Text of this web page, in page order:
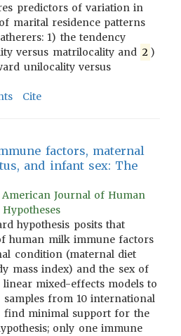
predictors of variation in
marital residence patterns
1) the tendency
versus matrilocality and 2 )
unilocality versus
Cite
factors, maternal
and infant sex: The
Journal of Human
hypothesis posits that
human milk immune factors
condition (maternal diet
mass index) and the sex of
mixed-effects models to
samples from 10 international
find minimal support for the
only one immune